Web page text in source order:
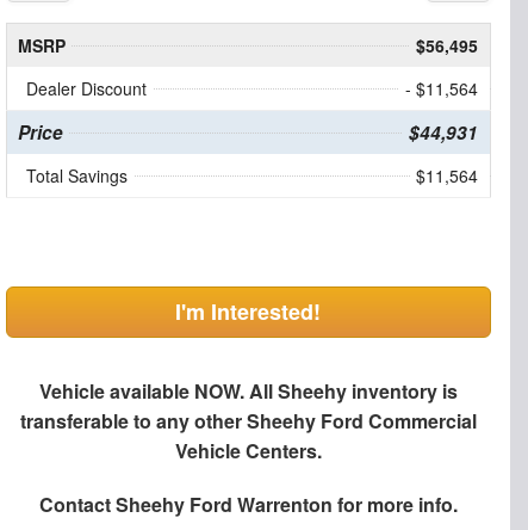
MSRP
$56,495
Dealer Discount
- $11,564
Price $44,931
Total Savings $11,564
I'm Interested!
Vehicle available NOW. All Sheehy inventory is
transferable to any other Sheehy Ford Commercial
Vehicle Centers.
ContactSheehy Ford Warrenton for more info.